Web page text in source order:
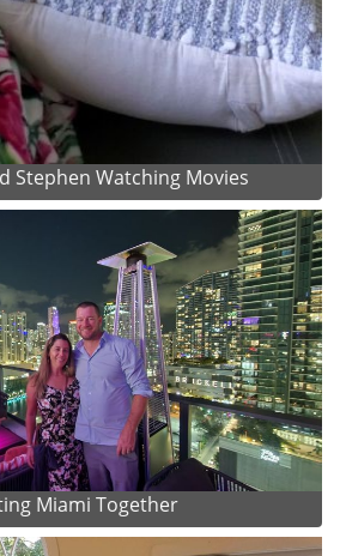
Stephen Watching Movies
Miami Together